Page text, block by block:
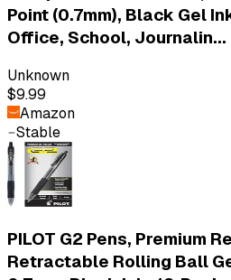
Point (0.7mm), Black Gel
Office, School, Journalin...
Unknown
$9.99
Amazon
Stable
PILOT G2 Pens, Premium
Retractable Rolling Ball